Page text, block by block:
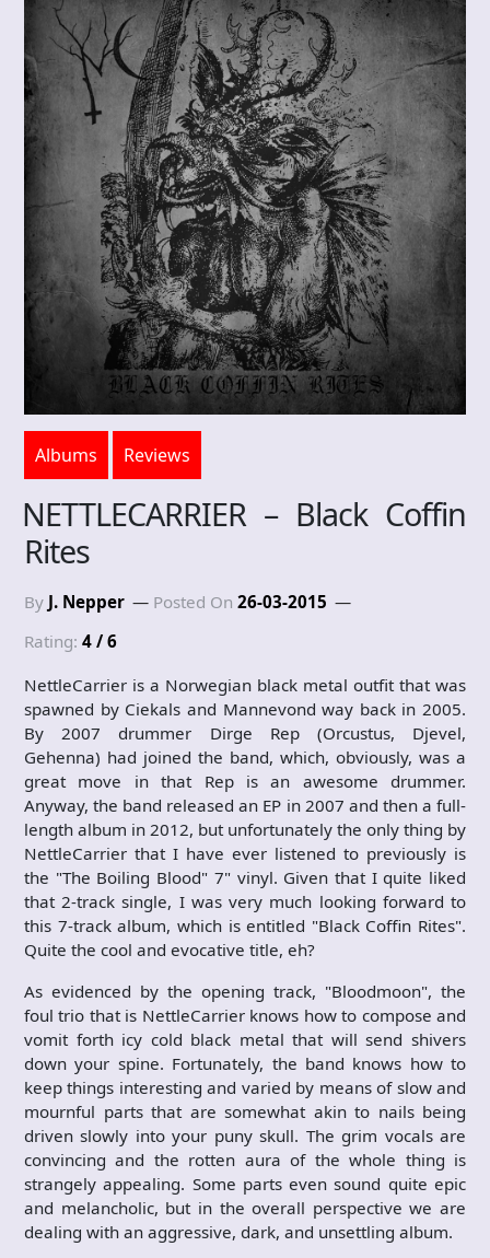
Albums Reviews
NETTLECARRIER – Black Coffin
Rites
By J. Nepper Posted On 26-03-2015
Rating: 4 / 6
NettleCarrier is a Norwegian black metal outfit that was
spawned by Ciekals and Mannevond way back in 2005.
By 2007 drummer Dirge Rep (Orcustus, Djevel,
Gehenna) had joined the band, which, obviously, was a
great move in that Rep is an awesome drummer.
Anyway, the band released an EP in 2007 and then a full-
length album in 2012, but unfortunately the only thing by
NettleCarrier that I have ever listened to previously is
the "The Boiling Blood" 7" vinyl. Given that I quite liked
that 2-track single, I was very much looking forward to
this 7-track album, which is entitled "Black Coffin Rites".
Quite the cool and evocative title, eh?
As evidenced by the opening track, "Bloodmoon", the
foul trio that is NettleCarrier knows how to compose and
vomit forth icy cold black metal that will send shivers
down your spine. Fortunately, the band knows how to
keep things interesting and varied by means of slow and
mournful parts that are somewhat akin to nails being
driven slowly into your puny skull. The grim vocals are
convincing and the rotten aura of the whole thing is
strangely appealing. Some parts even sound quite epic
and melancholic, but in the overall perspective we are
dealing with an aggressive, dark, and unsettling album.